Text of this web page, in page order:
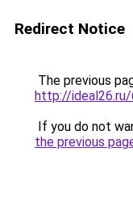
Redirect Notice
The previous
http://
If you do not
the previous